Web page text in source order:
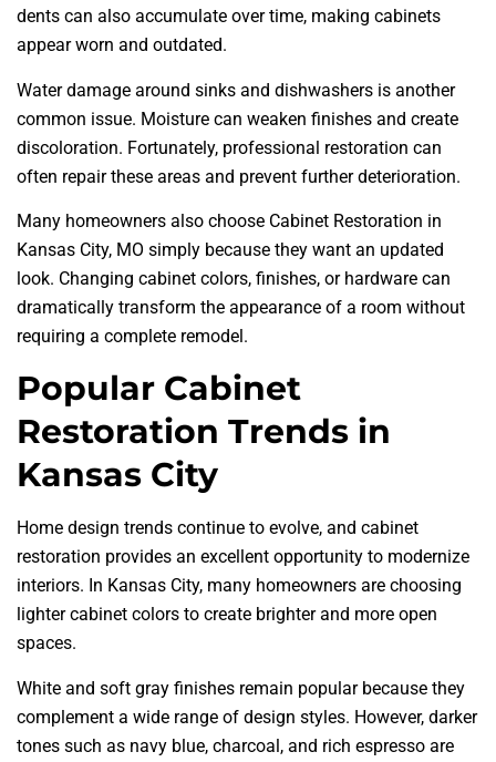
dents can also accumulate over time, making cabinets
appear worn and outdated.
Water damage around sinks and dishwashers is another
common issue. Moisture can weaken finishes and create
discoloration. Fortunately, professional restoration can
often repair these areas and prevent further deterioration.
Many homeowners also choose Cabinet Restoration in
Kansas City, MO simply because they want an updated
look. Changing cabinet colors, finishes, or hardware can
dramatically transform the appearance of a room without
requiring a complete remodel.
Popular Cabinet
Restoration Trends in
Kansas City
Home design trends continue to evolve, and cabinet
restoration provides an excellent opportunity to modernize
interiors. In Kansas City, many homeowners are choosing
lighter cabinet colors to create brighter and more open
spaces.
White and soft gray finishes remain popular because they
complement a wide range of design styles. However, darker
tones such as navy blue, charcoal, and rich espresso are